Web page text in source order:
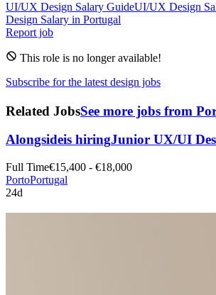
UI/UX Design Salary GuideUI/UX Design
Design Salary in Portugal
Report job
This role is no longer available!
Subscribe for the latest design jobs
Related JobsSee more jobs from
Alongsideis hiringJunior UX/UI
Full Time€15,400 - €18,000
PortoPortugal
24d